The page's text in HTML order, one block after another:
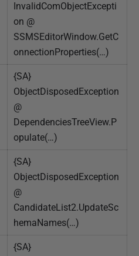
InvalidComObjectExcepti
on @
SSMSEditorWindow.GetC
onnectionProperties(…)
{SA}
ObjectDisposedException
@
DependenciesTreeView.P
opulate(…)
{SA}
ObjectDisposedException
@
CandidateList2.UpdateSc
hemaNames(…)
{SA}